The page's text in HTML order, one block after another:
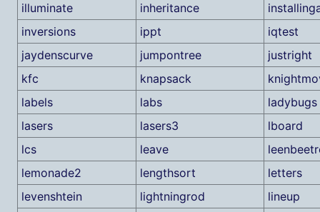
illuminate inheritance
inversions
ippt
iqtest
jaydenscurve
jumpontree
justright
kfc
knapsack
labels
labs
ladybugs
lasers
lasers3
lboard
lcs
leave
lemonade2
lengthsort
letters
levenshtein
lightningrod
lineup